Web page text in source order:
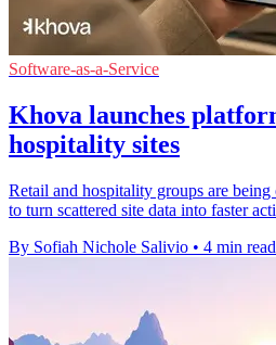
Software-as-a-Service
Khova launches
hospitality sites
Retail and hospitality groups are
to turn scattered site data into faster
By Sofiah Nichole Salivio • 4 min read